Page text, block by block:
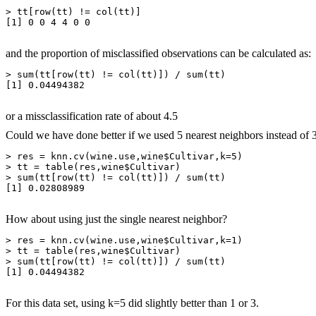
> tt[row(tt) != col(tt)]
[1] 0 0 4 4 0 0
and the proportion of misclassified observations can be calculated as:
> sum(tt[row(tt) != col(tt)]) / sum(tt)
[1] 0.04494382
or a missclassification rate of about 4.5
Could we have done better if we used 5 nearest neighbors instead of
> res = knn.cv(wine.use,wine$Cultivar,k=5)
> tt = table(res,wine$Cultivar)
> sum(tt[row(tt) != col(tt)]) / sum(tt)
[1] 0.02808989
How about using just the single nearest neighbor?
> res = knn.cv(wine.use,wine$Cultivar,k=1)
> tt = table(res,wine$Cultivar)
> sum(tt[row(tt) != col(tt)]) / sum(tt)
[1] 0.04494382
For this data set, using k=5 did slightly better than 1 or 3.